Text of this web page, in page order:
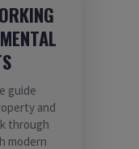
guide
and
through
modern